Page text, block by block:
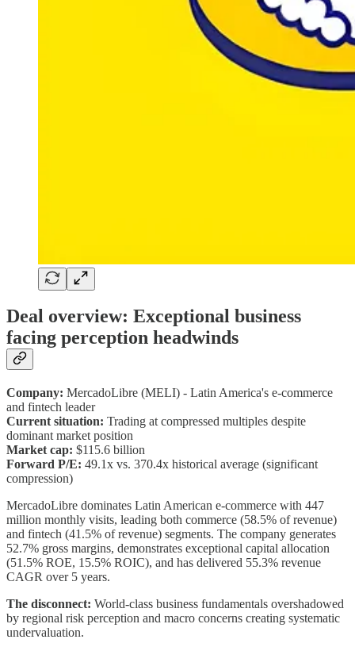
Deal overview: Exceptional business
facing perception headwinds
Company: MercadoLibre (MELI) - Latin America's e-commerce
and fintech leader
Current situation: Trading at compressed multiples despite
dominant market position
Market cap: $115.6 billion
Forward P/E: 49.1x vs. 370.4x historical average (significant
compression)
MercadoLibre dominates Latin American e-commerce with 447
million monthly visits, leading both commerce (58.5% of revenue)
and fintech (41.5% of revenue) segments. The company generates
52.7% gross margins, demonstrates exceptional capital allocation
(51.5% ROE, 15.5% ROIC), and has delivered 55.3% revenue
CAGR over 5 years.
The disconnect: World-class business fundamentals overshadowed
by regional risk perception and macro concerns creating systematic
undervaluation.